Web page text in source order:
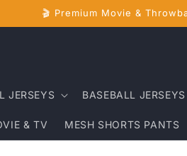
🎬 Premium Movie &
JERSEYS BASEBALL JERSEYS
& TV MESH SHORTS PANTS